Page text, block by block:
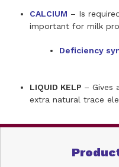
CALCIUM – Is
important for milk
Deficiency
LIQUID KELP – Gives
extra natural trace